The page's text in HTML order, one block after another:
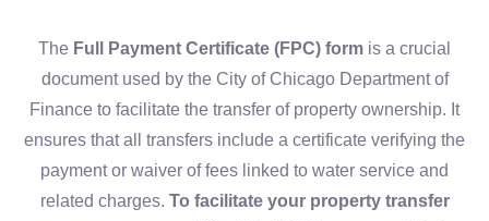
The Full Payment Certificate (FPC) form is a crucial
document used by the City of Chicago Department of
Finance to facilitate the transfer of property ownership. It
ensures that all transfers include a certificate verifying the
payment or waiver of fees linked to water service and
related charges. To facilitate your property transfer